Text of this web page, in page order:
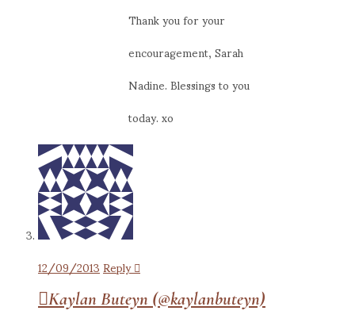
Thank you for your
encouragement, Sarah
Nadine. Blessings to you
today. xo
12/09/2013Reply
Kaylan Buteyn (@kaylanbuteyn)